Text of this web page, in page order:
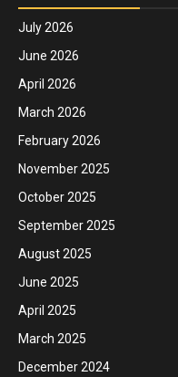
July 2026
June 2026
April 2026
March 2026
February 2026
November 2025
October 2025
September 2025
August 2025
June 2025
April 2025
March 2025
December 2024